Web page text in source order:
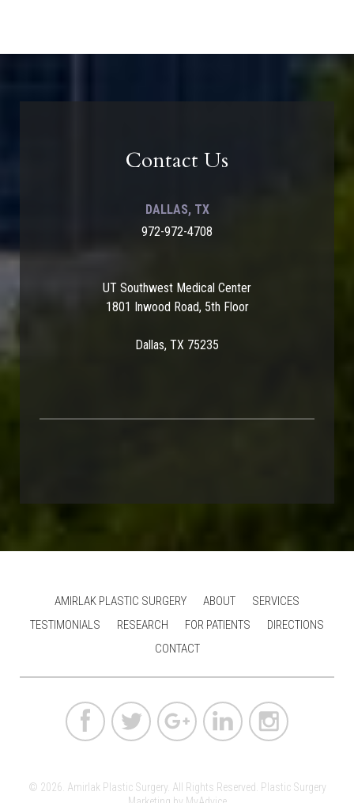
Contact Us
DALLAS, TX
972-972-4708
UT Southwest Medical Center
1801 Inwood Road, 5th Floor
Dallas, TX 75235
AMIRLAK PLASTIC SURGERY ABOUT
SERVICES
TESTIMONIALS
RESEARCH FOR PATIENTS
DIRECTIONS
CONTACT
© 2026. Amirlak Plastic Surgery. All Rights Reserved.
Plastic Surgery